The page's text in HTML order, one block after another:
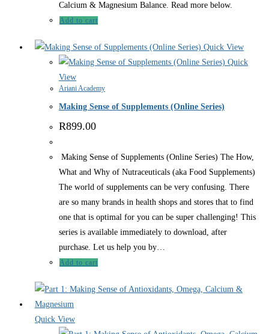
Calcium & Magnesium Balance. Read more below.
Add to cart
Quick View
Quick
View
Ariani Academy
Making Sense of Supplements (Online Series)
R899.00
Making Sense of Supplements (Online Series) The How,
What and Why of Nutraceuticals (aka Food Supplements)
The world of supplements can be very confusing. There
are so many brands in health shops and stores that to find
one that is optimal for you can be super challenging! This
series is available immediately to download, after
purchase. Let us help you by…
Add to cart
Quick View